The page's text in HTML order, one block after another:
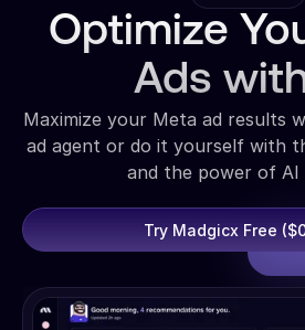
Optimize
Ads
Maximize your Meta ad results
ad agent or do it yourself with
and the power of AI
Try Madgicx Free